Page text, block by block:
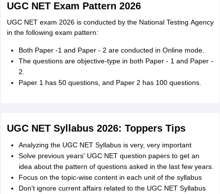
UGC NET Exam Pattern 2026
UGC NET exam 2026 is conducted by the National Testing Agency
in the following exam pattern:
Both Paper -1 and Paper - 2 are conducted in Online mode.
The questions are objective-type in both Paper - 1 and Paper -
2.
Paper 1 has 50 questions, and Paper 2 has 100 questions.
UGC NET Syllabus 2026: Toppers Tips
Analyzing the UGC NET Syllabus is very, very important
Solve previous years' UGC NET question papers to get an
idea about the pattern of questions asked in the last few years.
Focus on the topic-wise content in each unit of the syllabus
Don't ignore current affairs related to the UGC NET Syllabus